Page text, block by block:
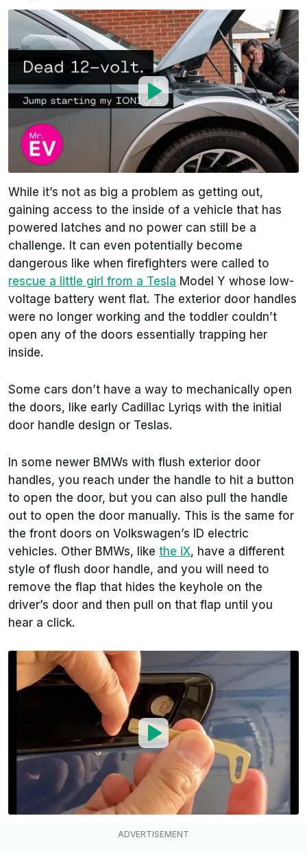
While it’s not as big a problem as getting out,
gaining access to the inside of a vehicle that has
powered latches and no power can still be a
challenge. It can even potentially become
dangerous like when firefighters were called to
rescue a little girl from a Tesla Model Y whose low-
voltage battery went flat. The exterior door handles
were no longer working and the toddler couldn’t
open any of the doors essentially trapping her
inside.
Some cars don’t have a way to mechanically open
the doors, like early Cadillac Lyriqs with the initial
door handle design or Teslas.
In some newer BMWs with flush exterior door
handles, you reach under the handle to hit a button
to open the door, but you can also pull the handle
out to open the door manually. This is the same for
the front doors on Volkswagen’s ID electric
vehicles. Other BMWs, like the iX, have a different
style of flush door handle, and you will need to
remove the flap that hides the keyhole on the
driver’s door and then pull on that flap until you
hear a click.